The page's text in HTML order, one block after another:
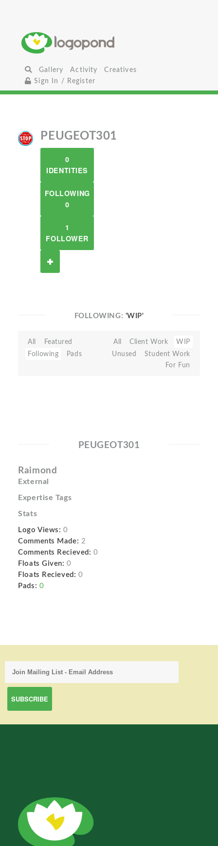
Gallery Activity
Creatives
Sign In / Register
PEUGEOT301
0
IDENTITIES
FOLLOWING
0
1
FOLLOWER
FOLLOWING: 'WIP'
All
Featured
Following
Pads
All Client Work
WIP
Unused
Student Work
For Fun
PEUGEOT301
Raimond
External
Expertise Tags
Stats
Logo Views: 0
Comments Made: 2
Comments Recieved: 0
Floats Given: 0
Floats Recieved: 0
Pads: 0